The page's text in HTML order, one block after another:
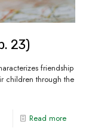
23)
friendship
children through the
Read more